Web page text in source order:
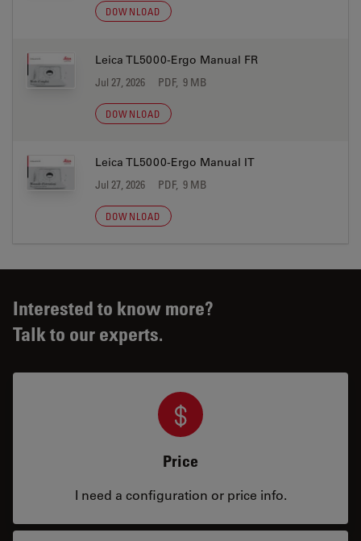
DOWNLOAD
Leica TL5000-Ergo Manual FR
Jul 27, 2026 PDF, 9 MB
DOWNLOAD
Leica TL5000-Ergo Manual IT
Jul 27, 2026 PDF, 9 MB
DOWNLOAD
Interested to know more?
Talk to our experts.
Price
I need a configuration or price info.